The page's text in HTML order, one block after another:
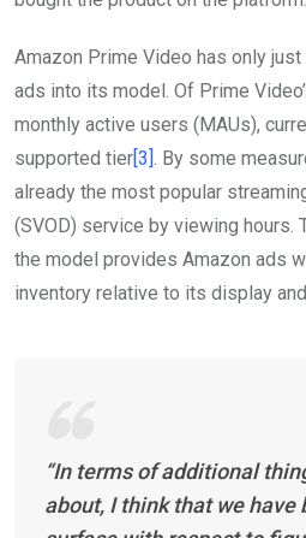
Amazon Prime Video has only
ads into its model. Of Prime
monthly active users (MAUs),
supported tier [3] . By some
already the most popular
(SVOD) service by viewing hours.
the model provides Amazon ads
inventory relative to its display
“In terms of additional
about, I think that we have